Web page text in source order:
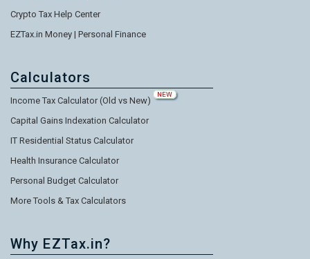
Crypto Tax Help Center
EZTax.in Money | Personal Finance
Calculators
Income Tax Calculator (Old vs New)
NEW
Capital Gains Indexation Calculator
IT Residential Status Calculator
Health Insurance Calculator
Personal Budget Calculator
More Tools & Tax Calculators
Why EZTax.in?